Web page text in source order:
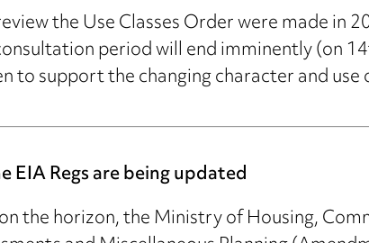
the Use Classes Order were made in
period will end imminently (on
to support the changing character and
EIA Regs are being updated
the horizon, the Ministry of Housing,